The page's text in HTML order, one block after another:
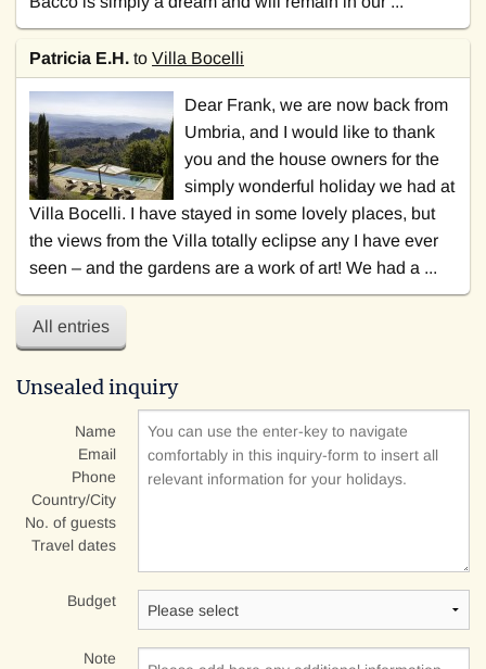
Patricia E.H. to Villa Bocelli
Dear Frank, we are now back from
Umbria, and I would like to thank
you and the house owners for the
simply wonderful holiday we had at
Villa Bocelli. I have stayed in some lovely places, but
the views from the Villa totally eclipse any I have ever
seen – and the gardens are a work of art! We had a ...
All entries
Unsealed inquiry
Name
Email
Phone
Country/City
No. of guests
Travel dates
Budget
Note